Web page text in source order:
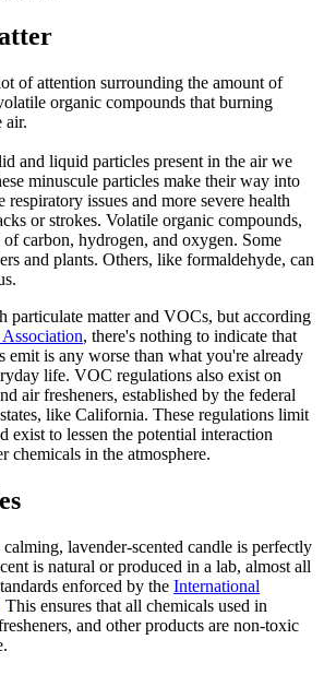
of attention surrounding the amount of
organic compounds that burning
air.
and liquid particles present in the air we
minuscule particles make their way into
respiratory issues and more severe health
or strokes. Volatile organic compounds,
carbon, hydrogen, and oxygen. Some
and plants. Others, like formaldehyde, can
particulate matter and VOCs, but according
, there's nothing to indicate that
emit is any worse than what you're already
life. VOC regulations also exist on
air fresheners, established by the federal
like California. These regulations limit
exist to lessen the potential interaction
chemicals in the atmosphere.
lavender-scented candle is perfectly
is natural or produced in a lab, almost all
enforced by the International
This ensures that all chemicals used in
and other products are non-toxic